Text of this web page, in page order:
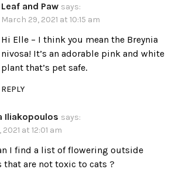
Leaf and Paw says:
March 29, 2021 at 10:15 am
Hi Elle – I think you mean the Breynia
nivosa! It’s an adorable pink and white
plant that’s pet safe.
REPLY
Iliakopoulos says:
at 12:01 am
I find a list of flowering outside
that are not toxic to cats ?